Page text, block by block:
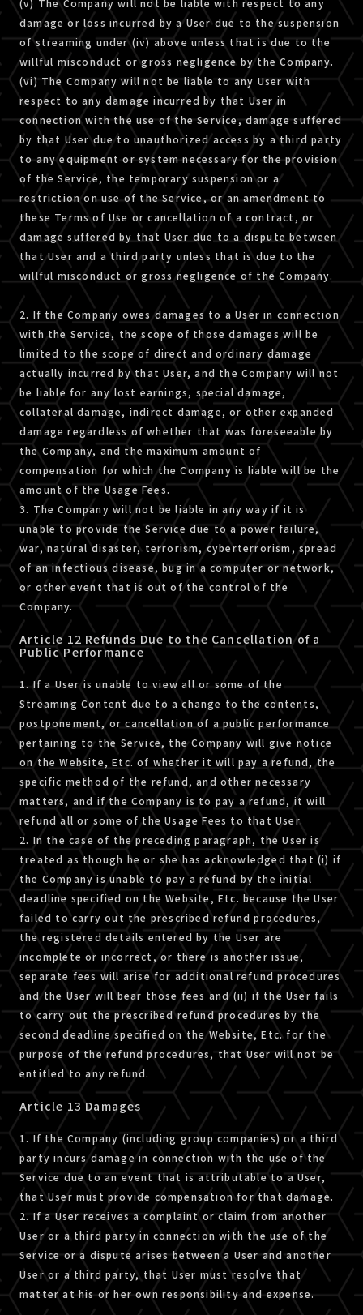
(v) The Company will not be liable with respect to any
damage or loss incurred by a User due to the suspension
of streaming under (iv) above unless that is due to the
willful misconduct or gross negligence by the Company.
(vi) The Company will not be liable to any User with
respect to any damage incurred by that User in
connection with the use of the Service, damage suffered
by that User due to unauthorized access by a third party
to any equipment or system necessary for the provision
of the Service, the temporary suspension or a
restriction on use of the Service, or an amendment to
these Terms of Use or cancellation of a contract, or
damage suffered by that User due to a dispute between
that User and a third party unless that is due to the
willful misconduct or gross negligence of the Company.
2. If the Company owes damages to a User in connection
with the Service, the scope of those damages will be
limited to the scope of direct and ordinary damage
actually incurred by that User, and the Company will not
be liable for any lost earnings, special damage,
collateral damage, indirect damage, or other expanded
damage regardless of whether that was foreseeable by
the Company, and the maximum amount of
compensation for which the Company is liable will be the
amount of the Usage Fees.
3. The Company will not be liable in any way if it is
unable to provide the Service due to a power failure,
war, natural disaster, terrorism, cyberterrorism, spread
of an infectious disease, bug in a computer or network,
or other event that is out of the control of the
Company.
Article 12 Refunds Due to the Cancellation of a
Public Performance
1. If a User is unable to view all or some of the
Streaming Content due to a change to the contents,
postponement, or cancellation of a public performance
pertaining to the Service, the Company will give notice
on the Website, Etc. of whether it will pay a refund, the
specific method of the refund, and other necessary
matters, and if the Company is to pay a refund, it will
refund all or some of the Usage Fees to that User.
2. In the case of the preceding paragraph, the User is
treated as though he or she has acknowledged that (i) if
the Company is unable to pay a refund by the initial
deadline specified on the Website, Etc. because the User
failed to carry out the prescribed refund procedures,
the registered details entered by the User are
incomplete or incorrect, or there is another issue,
separate fees will arise for additional refund procedures
and the User will bear those fees and (ii) if the User fails
to carry out the prescribed refund procedures by the
second deadline specified on the Website, Etc. for the
purpose of the refund procedures, that User will not be
entitled to any refund.
Article 13 Damages
1. If the Company (including group companies) or a third
party incurs damage in connection with the use of the
Service due to an event that is attributable to a User,
that User must provide compensation for that damage.
2. If a User receives a complaint or claim from another
User or a third party in connection with the use of the
Service or a dispute arises between a User and another
User or a third party, that User must resolve that
matter at his or her own responsibility and expense.